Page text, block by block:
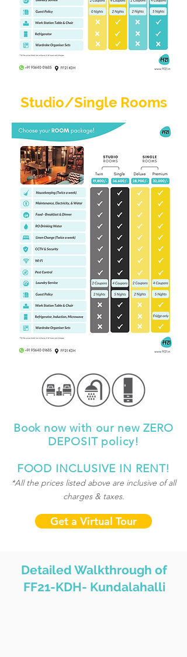
Studio/Single Rooms
Book now with our new ZERO
DEPOSIT policy!
FOOD INCLUSIVE IN RENT!
*All the prices listed above are inclusive of all
charges & taxes.
Get a Virtual Tour
Detailed Walkthrough of
FF21-KDH- Kundalahalli